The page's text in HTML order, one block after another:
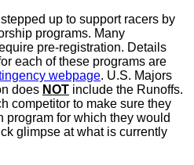
up to support racers by
programs. Many
pre-registration. Details
each of these programs are
webpage. U.S. Majors
does NOT include the Runoffs.
competitor to make sure they
program for which they would
glimpse at what is currently